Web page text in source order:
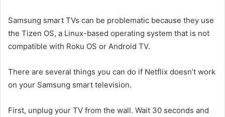
Samsung smart TVs can be problematic because they use
the Tizen OS, a Linux-based operating system that is not
compatible with Roku OS or Android TV.
There are several things you can do if Netflix doesn’t work
on your Samsung smart television.
First, unplug your TV from the wall. Wait 30 seconds and